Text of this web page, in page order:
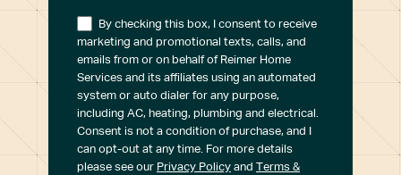
By checking this box, I consent to receive
marketing and promotional texts, calls, and
emails from or on behalf of Reimer Home
Services and its affiliates using an automated
system or auto dialer for any purpose,
including AC, heating, plumbing and electrical.
Consent is not a condition of purchase, and I
can opt-out at any time. For more details
please see our Privacy Policy and
Terms &